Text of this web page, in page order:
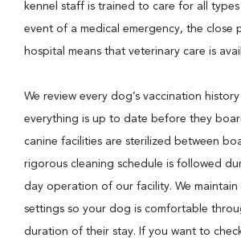
kennel staff is trained to care for all
event of a medical emergency, the close
hospital means that veterinary care is
We review every dog’s vaccination
everything is up to date before they
canine facilities are sterilized between
rigorous cleaning schedule is followed
day operation of our facility. We maintain
settings so your dog is comfortable
duration of their stay. If you want to